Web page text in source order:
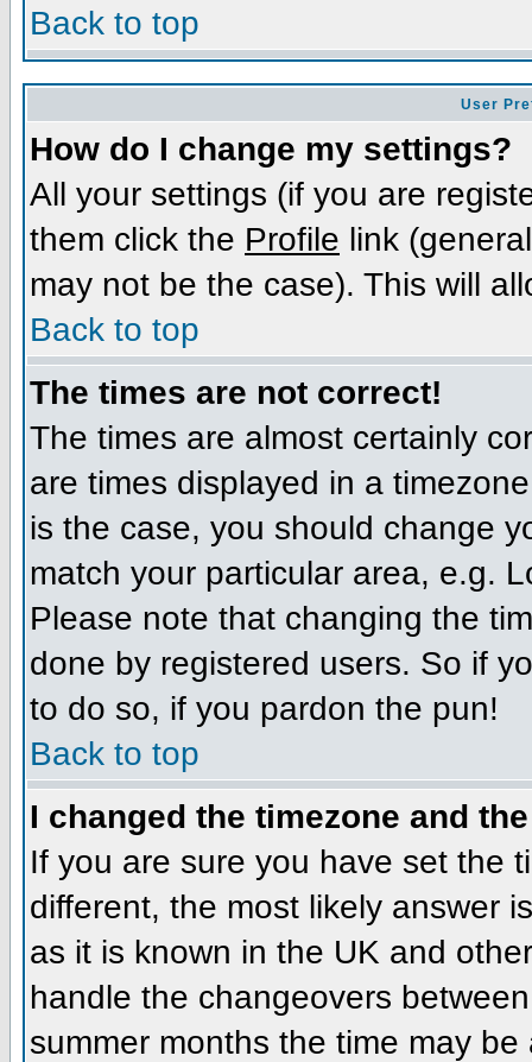
Back to top
User
How do I change my settings?
All your settings (if you are
them click the Profile link
may not be the case). This will
Back to top
The times are not correct!
The times are almost certainly
are times displayed in a
is the case, you should change
match your particular area, e.g.
Please note that changing the
done by registered users. So if
to do so, if you pardon the pun!
Back to top
I changed the timezone and
If you are sure you have set the
different, the most likely answer
as it is known in the UK and
handle the changeovers
summer months the time may